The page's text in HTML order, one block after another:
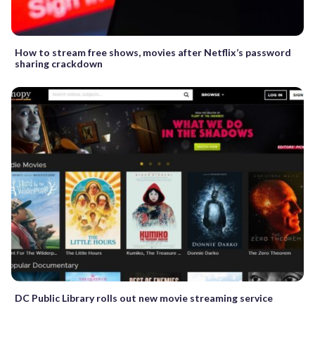
How to stream free shows, movies after Netflix’s password
sharing crackdown
DC Public Library rolls out new movie streaming service